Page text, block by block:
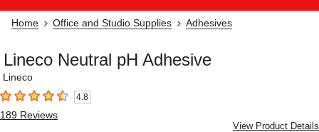
Home Office and Studio Supplies Adhesives
Lineco Neutral pH Adhesive
Lineco
4.8 out of 5 stars4.8
189 Reviews
View Product Details